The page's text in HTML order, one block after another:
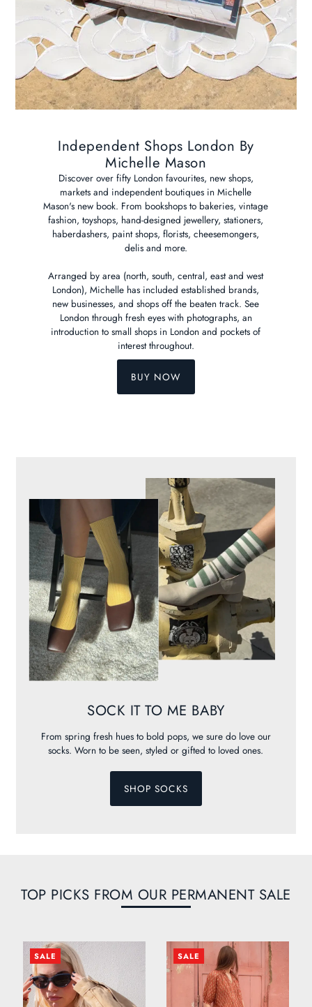
Independent Shops London By
Michelle Mason
Discover over fifty London favourites, new shops,
markets and independent boutiques in Michelle
Mason's new book. From bookshops to bakeries, vintage
fashion, toyshops, hand-designed jewellery, stationers,
haberdashers, paint shops, florists, cheesemongers,
delis and more.
Arranged by area (north, south, central, east and west
London), Michelle has included established brands,
new businesses, and shops off the beaten track. See
London through fresh eyes with photographs, an
introduction to small shops in London and pockets of
interest throughout.
BUY NOW
SOCK IT TO ME BABY
From spring fresh hues to bold pops, we sure do love our
socks. Worn to be seen, styled or gifted to loved ones.
SHOP SOCKS
TOP PICKS FROM OUR PERMANENT SALE
SALE SALE